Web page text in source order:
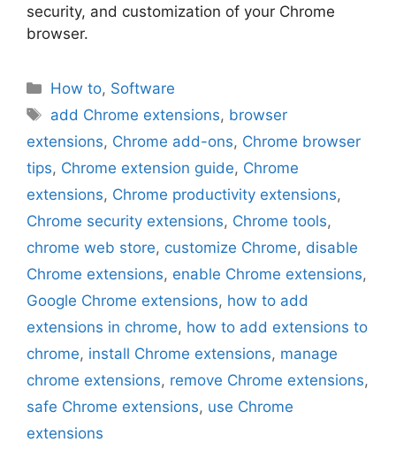
security, and customization of your Chrome
browser.
Categories
How to, Software
Tags
add Chrome extensions, browser
extensions, Chrome add-ons, Chrome browser
tips, Chrome extension guide, Chrome
extensions, Chrome productivity extensions,
Chrome security extensions, Chrome tools,
chrome web store, customize Chrome, disable
Chrome extensions, enable Chrome extensions,
Google Chrome extensions, how to add
extensions in chrome, how to add extensions to
chrome, install Chrome extensions, manage
chrome extensions, remove Chrome extensions,
safe Chrome extensions, use Chrome
extensions